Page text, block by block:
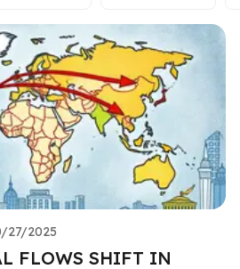
27/2025
FLOWS SHIFT IN